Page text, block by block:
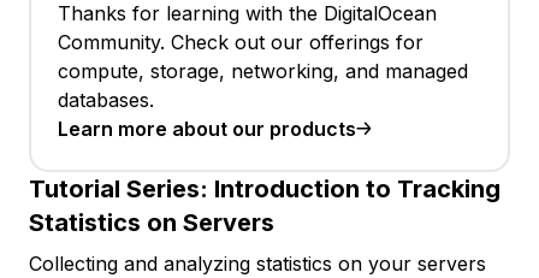
Thanks for learning with the DigitalOcean
Community. Check out our offerings for
compute, storage, networking, and managed
databases.
Learn more about our products
Tutorial Series: Introduction to Tracking
Statistics on Servers
Collecting and analyzing statistics on your servers